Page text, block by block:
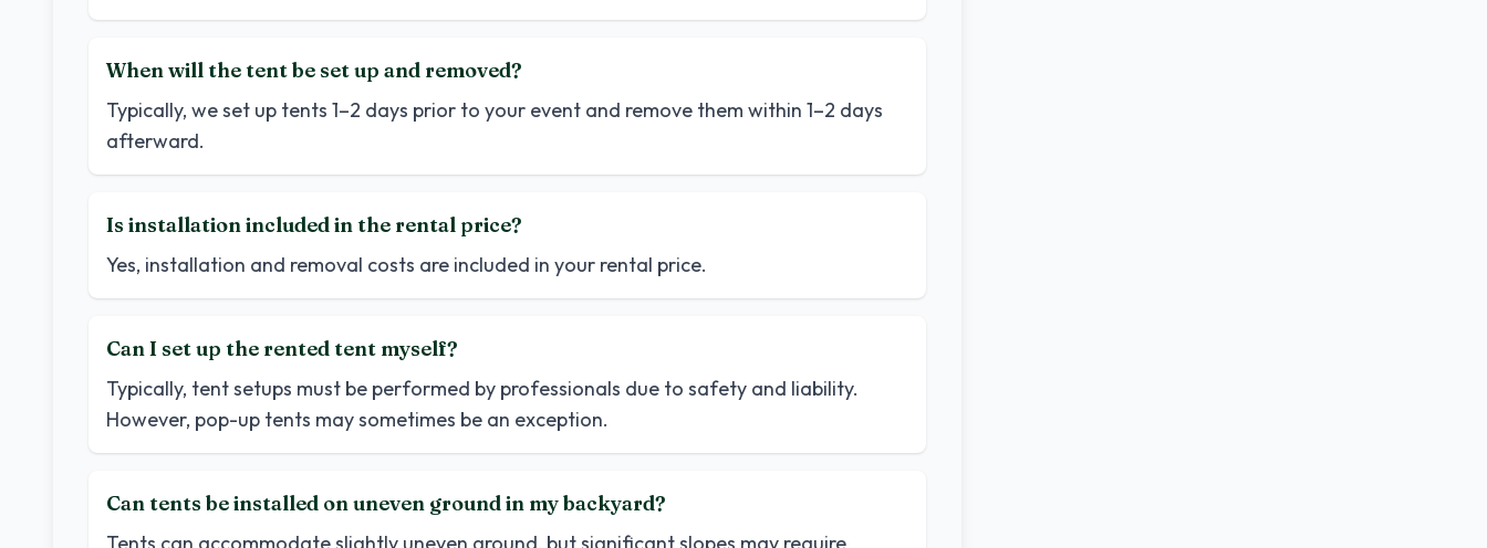
When will the tent be set up and removed?
Typically, we set up tents 1–2 days prior to your event and remove them within 1–2 days
afterward.
Is installation included in the rental price?
Yes, installation and removal costs are included in your rental price.
Can I set up the rented tent myself?
Typically, tent setups must be performed by professionals due to safety and liability.
However, pop-up tents may sometimes be an exception.
Can tents be installed on uneven ground in my backyard?